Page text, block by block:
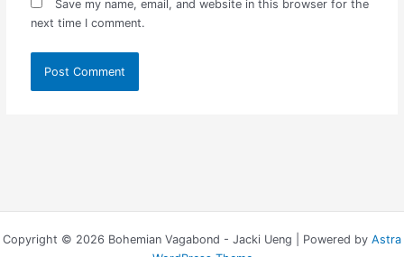
Save my name, email, and website in this browser for the
next time I comment.
Copyright © 2026 Bohemian Vagabond - Jacki Ueng | Powered by Astra